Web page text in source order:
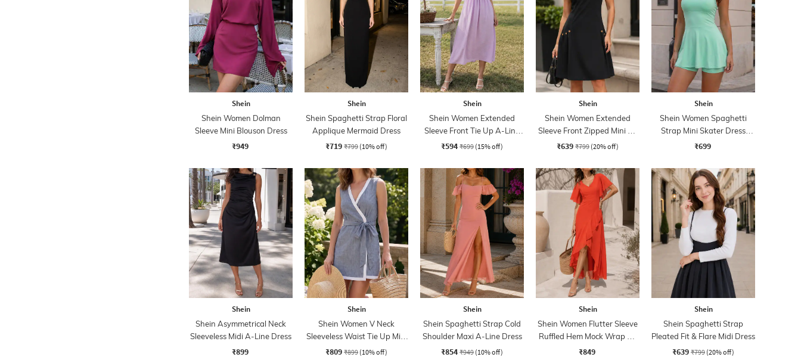
Shein
Shein Women Dolman
Sleeve Mini Blouson Dress
₹949
Shein
Shein Spaghetti Strap Floral
Applique Mermaid Dress
₹719 ₹799 (10% off)
Shein
Shein Women Extended
Sleeve Front Tie Up A-Line
Dress
₹594 ₹699 (15% off)
Shein
Shein Women Extended
Sleeve Front Zipped Mini A-
line Dress
₹639 ₹799 (20% off)
Shein
Shein Women Spaghetti
Strap Mini Skater Dress
With Shorts
₹699
Shein
Shein Asymmetrical Neck
Sleeveless Midi A-Line Dress
₹899
Shein
Shein Women V Neck
Sleeveless Waist Tie Up Mini
Wrap Dress
₹809 ₹899 (10% off)
Shein
Shein Spaghetti Strap Cold
Shoulder Maxi A-Line Dress
₹854 ₹949 (10% off)
Shein
Shein Women Flutter Sleeve
Ruffled Hem Mock Wrap A-
Line Dress
₹849
Shein
Shein Spaghetti Strap
Pleated Fit & Flare Midi Dress
₹639 ₹799 (20% off)